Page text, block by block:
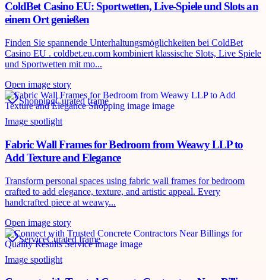
ColdBet Casino EU: Sportwetten, Live-Spiele und Slots an
einem Ort genießen
Finden Sie spannende Unterhaltungsmöglichkeiten bei ColdBet
Casino EU . coldbet.eu.com kombiniert klassische Slots, Live Spiele
und Sportwetten mit mo...
Open image story
ShoppingCurated frame
Image spotlight
Fabric Wall Frames for Bedroom from Weawy LLP to
Add Texture and Elegance
Transform personal spaces using fabric wall frames for bedroom
crafted to add elegance, texture, and artistic appeal. Every
handcrafted piece at weawy...
Open image story
ServiceCurated frame
Image spotlight